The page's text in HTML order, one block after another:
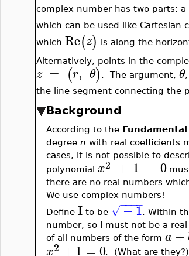
complex number has two parts: a
which can be used like Cartesian
which Re(z) is along the
Alternatively, points in the
z = (r, θ) . The argument,θ
the line segment connecting the
Background
According to the
degreen with real coefficients
cases, it is not possible to
polynomialx2 + 1 =0
there are no real numbers
We use complex numbers!
Define I to be −1
− −
−−
√
. Within
number, so I must not be a
of all numbers of the forma +
x2 +1 =0. (What are they?)